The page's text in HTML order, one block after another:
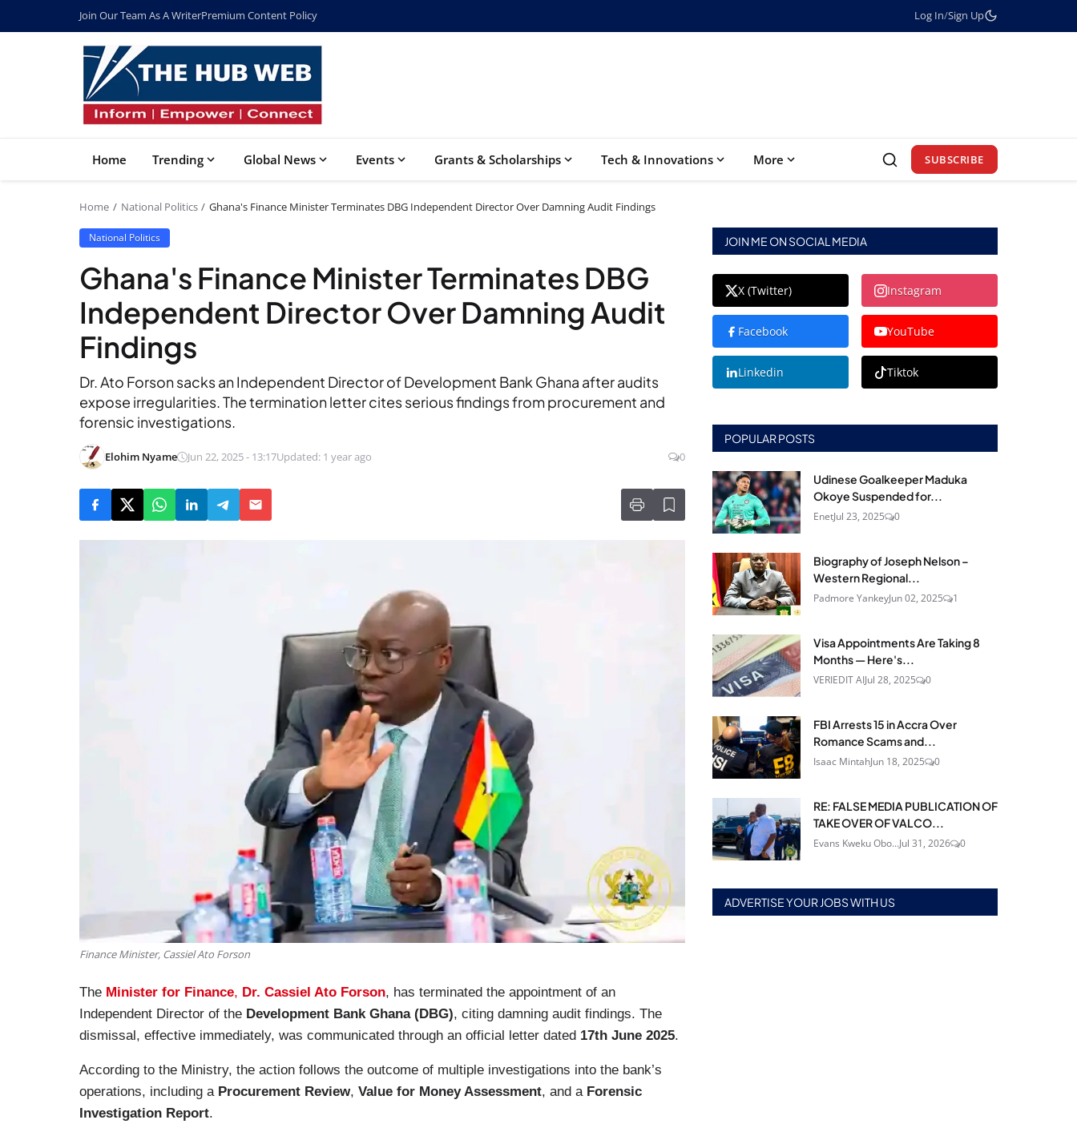
Join Our Team As A WriterPremium Content Policy Log In/Sign Up
Home Trending Global News Events Grants & Scholarships Tech & Innovations More SUBSCRIBE
Home National Politics Ghana's Finance Minister Terminates DBG Independent Director Over Damning Audit Findings
National Politics
Ghana's Finance Minister Terminates DBG
Independent Director Over Damning Audit
Findings
Dr. Ato Forson sacks an Independent Director of Development Bank Ghana after audits
expose irregularities. The termination letter cites serious findings from procurement and
forensic investigations.
Elohim Nyame Jun 22, 2025 - 13:17Updated: 1 year ago 0
Finance Minister, Cassiel Ato Forson
The Minister for Finance, Dr. Cassiel Ato Forson, has terminated the appointment of an
Independent Director of the Development Bank Ghana (DBG), citing damning audit findings. The
dismissal, effective immediately, was communicated through an official letter dated 17th June 2025.
According to the Ministry, the action follows the outcome of multiple investigations into the bank’s
operations, including a Procurement Review, Value for Money Assessment, and a Forensic
Investigation Report.
JOIN ME ON SOCIAL MEDIA
X (Twitter) Instagram
Facebook YouTube
Linkedin Tiktok
POPULAR POSTS
Udinese Goalkeeper Maduka
Okoye Suspended for...
EnetJul 23, 2025 0
Biography of Joseph Nelson –
Western Regional...
Padmore YankeyJun 02, 2025 1
Visa Appointments Are Taking 8
Months — Here's...
VERIEDIT AIJul 28, 2025 0
FBI Arrests 15 in Accra Over
Romance Scams and...
Isaac MintahJun 18, 2025 0
RE: FALSE MEDIA PUBLICATION OF
TAKE OVER OF VALCO...
Evans Kweku Obo...Jul 31, 2026 0
ADVERTISE YOUR JOBS WITH US